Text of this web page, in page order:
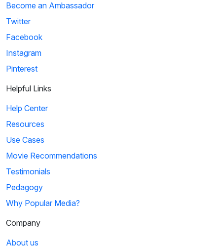
Become an Ambassador
Twitter
Facebook
Instagram
Pinterest
Helpful Links
Help Center
Resources
Use Cases
Movie Recommendations
Testimonials
Pedagogy
Why Popular Media?
Company
About us